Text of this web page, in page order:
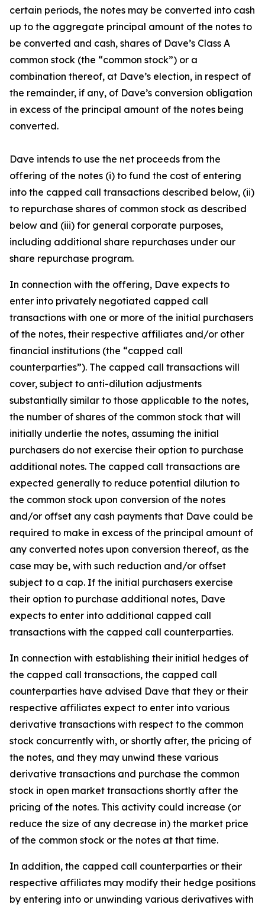
certain periods, the notes may be converted into cash
up to the aggregate principal amount of the notes to
be converted and cash, shares of Dave’s Class A
common stock (the “common stock”) or a
combination thereof, at Dave’s election, in respect of
the remainder, if any, of Dave’s conversion obligation
in excess of the principal amount of the notes being
converted.
Dave intends to use the net proceeds from the
offering of the notes (i) to fund the cost of entering
into the capped call transactions described below, (ii)
to repurchase shares of common stock as described
below and (iii) for general corporate purposes,
including additional share repurchases under our
share repurchase program.
In connection with the offering, Dave expects to
enter into privately negotiated capped call
transactions with one or more of the initial purchasers
of the notes, their respective affiliates and/or other
financial institutions (the “capped call
counterparties”). The capped call transactions will
cover, subject to anti-dilution adjustments
substantially similar to those applicable to the notes,
the number of shares of the common stock that will
initially underlie the notes, assuming the initial
purchasers do not exercise their option to purchase
additional notes. The capped call transactions are
expected generally to reduce potential dilution to
the common stock upon conversion of the notes
and/or offset any cash payments that Dave could be
required to make in excess of the principal amount of
any converted notes upon conversion thereof, as the
case may be, with such reduction and/or offset
subject to a cap. If the initial purchasers exercise
their option to purchase additional notes, Dave
expects to enter into additional capped call
transactions with the capped call counterparties.
In connection with establishing their initial hedges of
the capped call transactions, the capped call
counterparties have advised Dave that they or their
respective affiliates expect to enter into various
derivative transactions with respect to the common
stock concurrently with, or shortly after, the pricing of
the notes, and they may unwind these various
derivative transactions and purchase the common
stock in open market transactions shortly after the
pricing of the notes. This activity could increase (or
reduce the size of any decrease in) the market price
of the common stock or the notes at that time.
In addition, the capped call counterparties or their
respective affiliates may modify their hedge positions
by entering into or unwinding various derivatives with